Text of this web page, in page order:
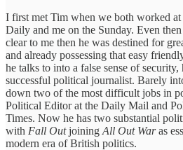
I first met Tim when we both worked at
Daily and me on the Sunday. Even
clear to me then he was destined for
and already possessing that easy
he talks to into a false sense of
successful political journalist. Barely
down two of the most difficult jobs in
Political Editor at the Daily Mail and
Times. Now he has two substantial
with Fall Outjoining All Out Waras
modern era of British politics.